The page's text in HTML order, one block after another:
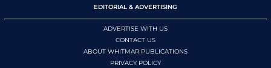
EDITORIAL & ADVERTISING
ADVERTISE WITH US
CONTACT US
ABOUT WHITMAR PUBLICATIONS
PRIVACY POLICY